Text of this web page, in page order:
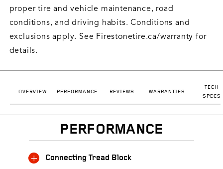
proper tire and vehicle maintenance, road
conditions, and driving habits. Conditions and
exclusions apply. See Firestonetire.ca/warranty for
details.
OVERVIEW PERFORMANCE REVIEWS WARRANTIES
TECH
SPECS
PERFORMANCE
Connecting Tread Block